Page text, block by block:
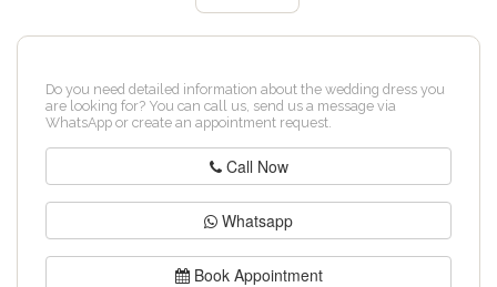
Do you need detailed information about the wedding dress you
are looking for? You can call us, send us a message via
WhatsApp or create an appointment request.
Call Now
Whatsapp
Book Appointment